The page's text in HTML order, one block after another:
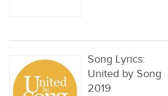
Song Lyrics:
United by Song
2019